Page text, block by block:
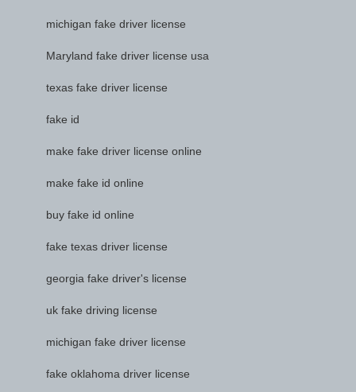
michigan fake driver license
Maryland fake driver license usa
texas fake driver license
fake id
make fake driver license online
make fake id online
buy fake id online
fake texas driver license
georgia fake driver's license
uk fake driving license
michigan fake driver license
fake oklahoma driver license